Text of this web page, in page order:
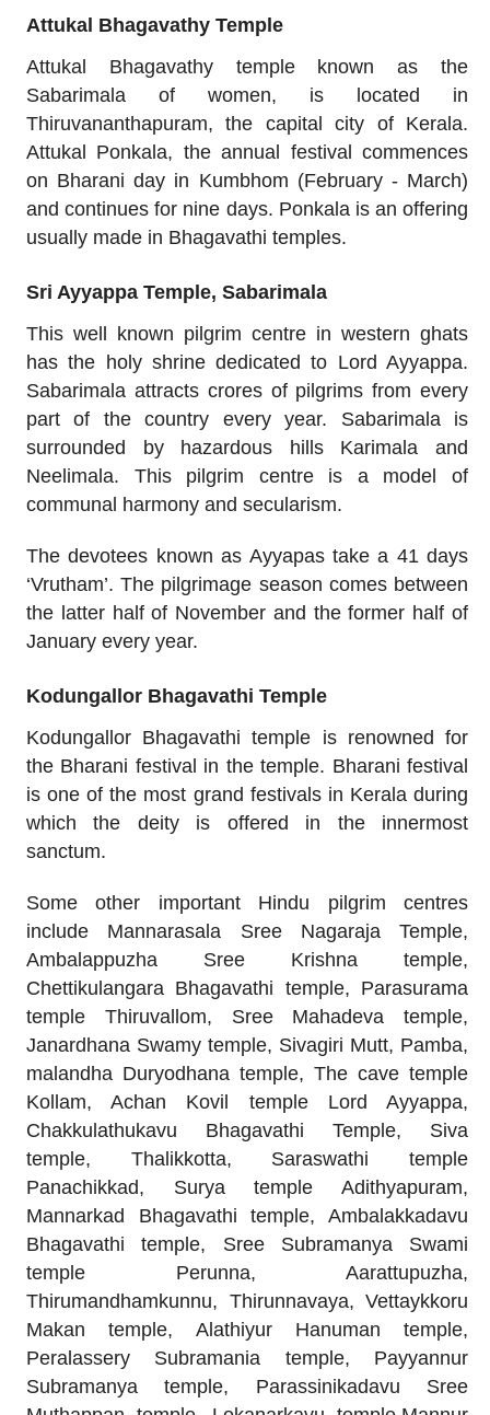
Attukal Bhagavathy Temple
Attukal Bhagavathy temple known as the
Sabarimala of women, is located in
Thiruvananthapuram, the capital city of Kerala.
Attukal Ponkala, the annual festival commences
on Bharani day in Kumbhom (February - March)
and continues for nine days. Ponkala is an offering
usually made in Bhagavathi temples.
Sri Ayyappa Temple, Sabarimala
This well known pilgrim centre in western ghats
has the holy shrine dedicated to Lord Ayyappa.
Sabarimala attracts crores of pilgrims from every
part of the country every year. Sabarimala is
surrounded by hazardous hills Karimala and
Neelimala. This pilgrim centre is a model of
communal harmony and secularism.
The devotees known as Ayyapas take a 41 days
‘Vrutham’. The pilgrimage season comes between
the latter half of November and the former half of
January every year.
Kodungallor Bhagavathi Temple
Kodungallor Bhagavathi temple is renowned for
the Bharani festival in the temple. Bharani festival
is one of the most grand festivals in Kerala during
which the deity is offered in the innermost
sanctum.
Some other important Hindu pilgrim centres
include Mannarasala Sree Nagaraja Temple,
Ambalappuzha Sree Krishna temple,
Chettikulangara Bhagavathi temple, Parasurama
temple Thiruvallom, Sree Mahadeva temple,
Janardhana Swamy temple, Sivagiri Mutt, Pamba,
malandha Duryodhana temple, The cave temple
Kollam, Achan Kovil temple Lord Ayyappa,
Chakkulathukavu Bhagavathi Temple, Siva
temple, Thalikkotta, Saraswathi temple
Panachikkad, Surya temple Adithyapuram,
Mannarkad Bhagavathi temple, Ambalakkadavu
Bhagavathi temple, Sree Subramanya Swami
temple Perunna, Aarattupuzha,
Thirumandhamkunnu, Thirunnavaya, Vettaykkoru
Makan temple, Alathiyur Hanuman temple,
Peralassery Subramania temple, Payyannur
Subramanya temple, Parassinikadavu Sree